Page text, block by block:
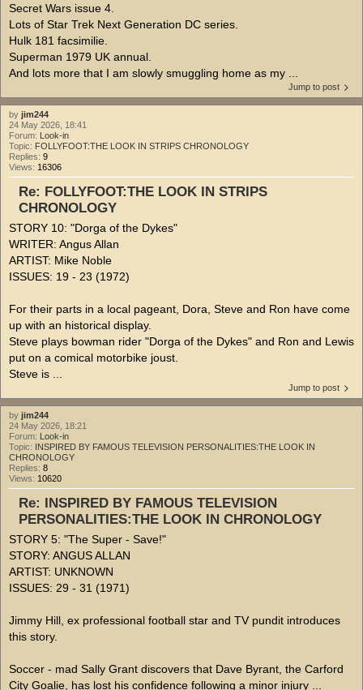
Secret Wars issue 4.
Lots of Star Trek Next Generation DC series.
Hulk 181 facsimilie.
Superman 1979 UK annual.
And lots more that I am slowly smuggling home as my ...
Jump to post
by jim244
24 May 2026, 18:41
Forum: Look-in
Topic: FOLLYFOOT:THE LOOK IN STRIPS CHRONOLOGY
Replies: 9
Views: 16306
Re: FOLLYFOOT:THE LOOK IN STRIPS
CHRONOLOGY
STORY 10: "Dorga of the Dykes"
WRITER: Angus Allan
ARTIST: Mike Noble
ISSUES: 19 - 23 (1972)
For their parts in a local pageant, Dora, Steve and Ron have come
up with an historical display.
Steve plays bowman rider "Dorga of the Dykes" and Ron and Lewis
put on a comical motorbike joust.
Steve is ...
Jump to post
by jim244
24 May 2026, 18:21
Forum: Look-in
Topic: INSPIRED BY FAMOUS TELEVISION PERSONALITIES:THE LOOK IN
CHRONOLOGY
Replies: 8
Views: 10620
Re: INSPIRED BY FAMOUS TELEVISION
PERSONALITIES:THE LOOK IN CHRONOLOGY
STORY 5: "The Super - Save!"
STORY: ANGUS ALLAN
ARTIST: UNKNOWN
ISSUES: 29 - 31 (1971)
Jimmy Hill, ex professional football star and TV pundit introduces
this story.
Soccer - mad Sally Grant discovers that Dave Byrant, the Carford
City Goalie, has lost his confidence following a minor injury ...